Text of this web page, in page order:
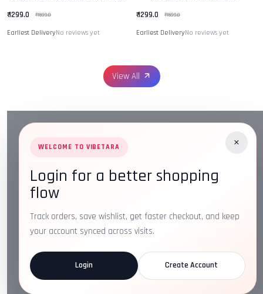
₹ 1299.0 ₹ 1599.0
Earliest DeliveryNo reviews yet
₹ 1299.0 ₹ 1599.0
Earliest DeliveryNo reviews yet
View All
×
WELCOME TO VIBETARA
Login for a better shopping
flow
Track orders, save wishlist, get faster checkout, and keep
your account synced across visits.
Login Create Account
Address:
Plot No. 16, IT Park Rd, Gayatri Nagar, Main
Road, Opposite Checkers, Nagpur, Maharashtra 440022
Email:
info@vibetara.com
Follow us on
ABOUT US